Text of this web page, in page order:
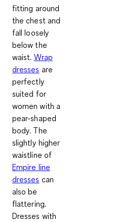
fitting around
the chest and
fall loosely
below the
waist. Wrap
dresses are
perfectly
suited for
women with a
pear-shaped
body. The
slightly higher
waistline of
Empire line
dresses can
also be
flattering.
Dresses with